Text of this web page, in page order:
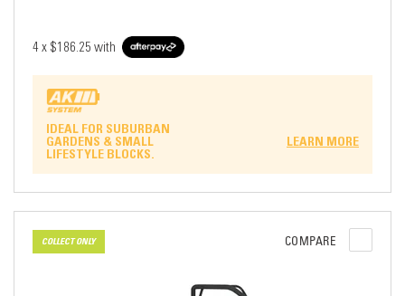
4 x $186.25 with
IDEAL FOR SUBURBAN
GARDENS & SMALL
LIFESTYLE BLOCKS.
LEARN MORE
COLLECT ONLY COMPARE